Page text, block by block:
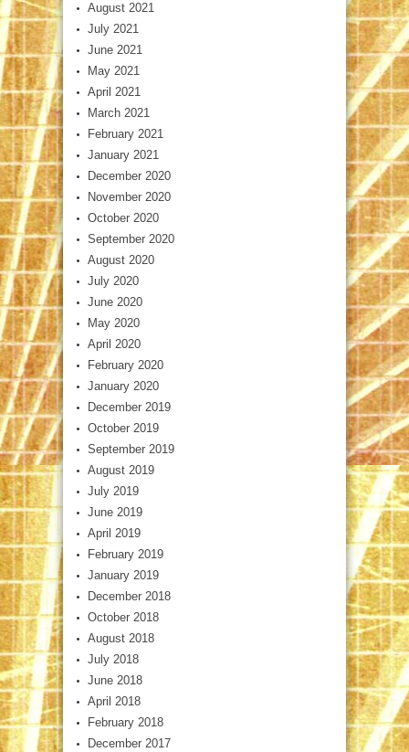
August 2021
July 2021
June 2021
May 2021
April 2021
March 2021
February 2021
January 2021
December 2020
November 2020
October 2020
September 2020
August 2020
July 2020
June 2020
May 2020
April 2020
February 2020
January 2020
December 2019
October 2019
September 2019
August 2019
July 2019
June 2019
April 2019
February 2019
January 2019
December 2018
October 2018
August 2018
July 2018
June 2018
April 2018
February 2018
December 2017